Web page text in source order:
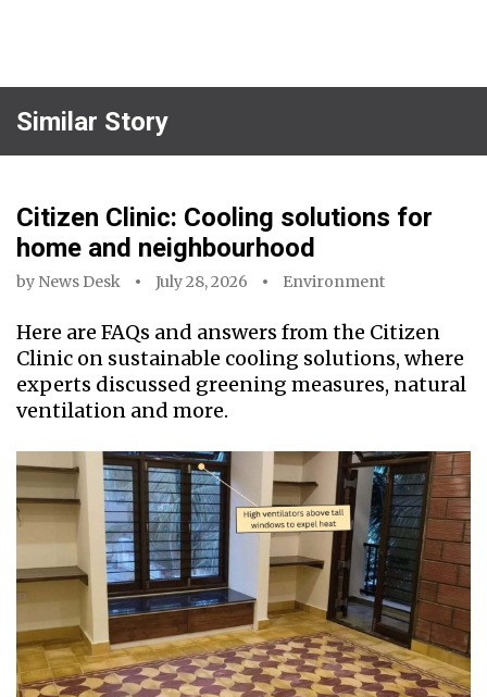
Similar Story
Citizen Clinic: Cooling solutions for
home and neighbourhood
by News Desk July 28, 2026 Environment
Here are FAQs and answers from the Citizen
Clinic on sustainable cooling solutions, where
experts discussed greening measures, natural
ventilation and more.